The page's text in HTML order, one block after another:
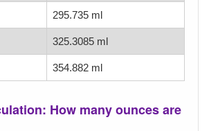
295.735 ml
325.3085 ml
354.882 ml
How many ounces are